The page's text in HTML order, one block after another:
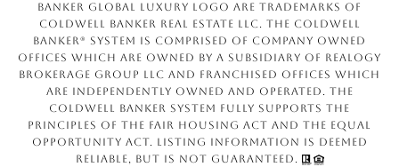
Banker Global Luxury logo are trademarks of
Coldwell Banker Real Estate LLC. The Coldwell
Banker® System is comprised of company owned
offices which are owned by a subsidiary of Realogy
Brokerage Group LLC and franchised offices which
are independently owned and operated. The
Coldwell Banker System fully supports the
principles of the Fair Housing Act and the Equal
Opportunity Act. Listing information is deemed
reliable, but is not guaranteed.